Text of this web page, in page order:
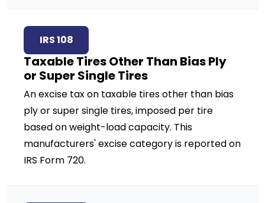
IRS 108
Taxable Tires Other Than Bias Ply
or Super Single Tires
An excise tax on taxable tires other than bias
ply or super single tires, imposed per tire
based on weight-load capacity. This
manufacturers' excise category is reported on
IRS Form 720.